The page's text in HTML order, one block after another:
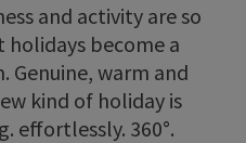
and activity are so
become a
Genuine, warm and
kind of holiday is
effortlessly. 360°.